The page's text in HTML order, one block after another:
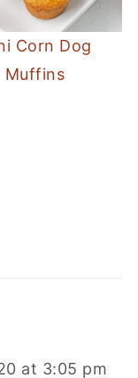
Corn Dog
Muffins
at 3:05 pm